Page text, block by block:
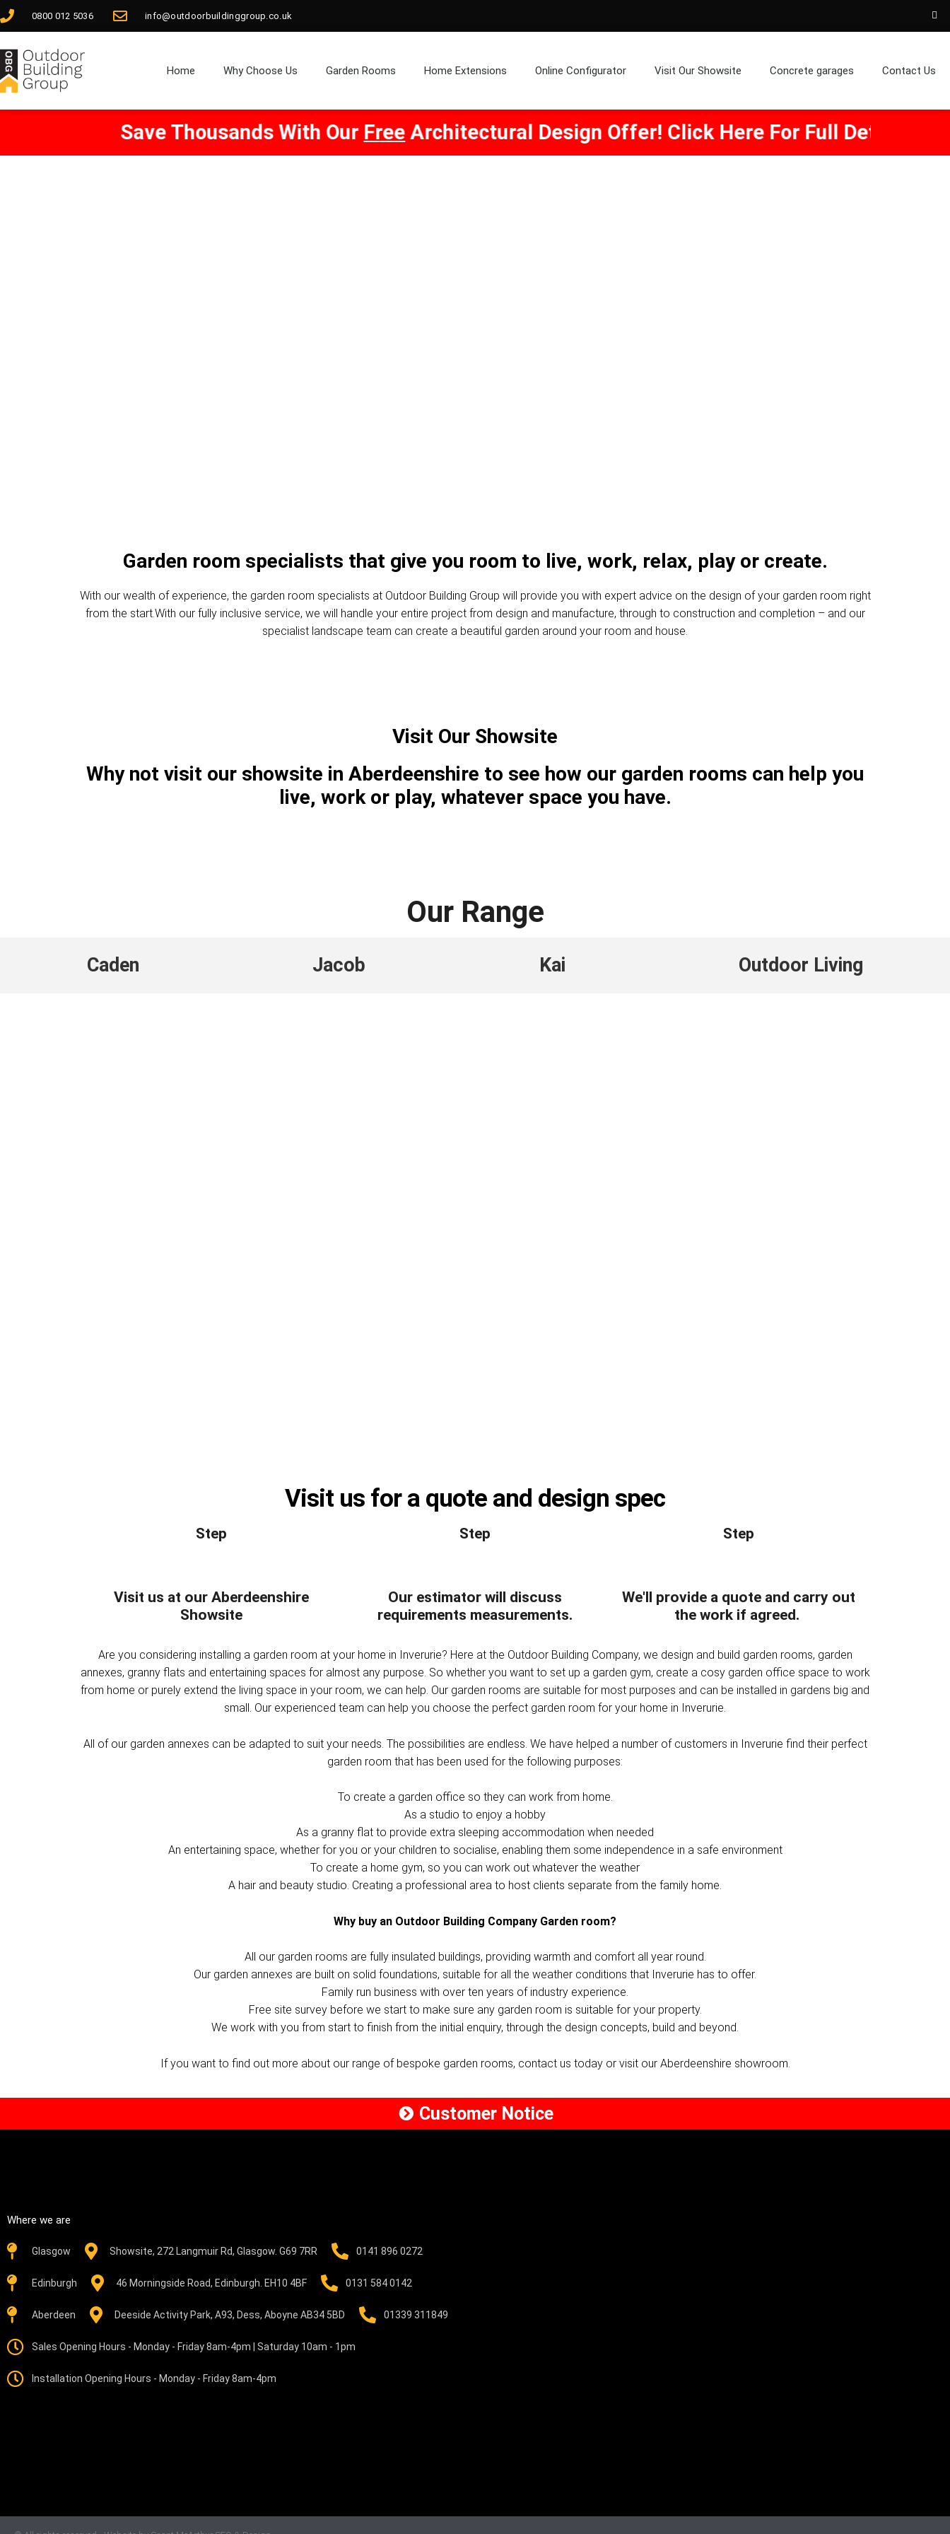
0800 012 5036 info@outdoorbuildinggroup.co.uk
Home Why Choose Us Garden Rooms Home Extensions Online Configurator Visit Our Showsite Concrete garages Contact Us
Save Thousands With OurFreeArchitectural Design Offer! Click Here For Full Details.
Garden room specialists that give you room to live, work, relax, play or create.
With our wealth of experience, the garden room specialists at Outdoor Building Group will provide you with expert advice on the design of your garden room right
from the start.With our fully inclusive service, we will handle your entire project from design and manufacture, through to construction and completion – and our
specialist landscape team can create a beautiful garden around your room and house.
Visit Our Showsite
Why not visit our showsite in Aberdeenshire to see how our garden rooms can help you
live, work or play, whatever space you have.
Our Range
Caden Jacob Kai Outdoor Living
Visit us for a quote and design spec
Step
Visit us at our Aberdeenshire
Showsite
Step
Our estimator will discuss
requirements measurements.
Step
We'll provide a quote and carry out
the work if agreed.
Are you considering installing a garden room at your home in Inverurie? Here at the Outdoor Building Company, we design and build garden rooms, garden
annexes, granny flats and entertaining spaces for almost any purpose. So whether you want to set up a garden gym, create a cosy garden office space to work
from home or purely extend the living space in your room, we can help. Our garden rooms are suitable for most purposes and can be installed in gardens big and
small. Our experienced team can help you choose the perfect garden room for your home in Inverurie.
All of our garden annexes can be adapted to suit your needs. The possibilities are endless. We have helped a number of customers in Inverurie find their perfect
garden room that has been used for the following purposes:
To create a garden office so they can work from home.
As a studio to enjoy a hobby
As a granny flat to provide extra sleeping accommodation when needed
An entertaining space, whether for you or your children to socialise, enabling them some independence in a safe environment
To create a home gym, so you can work out whatever the weather
A hair and beauty studio. Creating a professional area to host clients separate from the family home.
Why buy an Outdoor Building Company Garden room?
All our garden rooms are fully insulated buildings, providing warmth and comfort all year round.
Our garden annexes are built on solid foundations, suitable for all the weather conditions that Inverurie has to offer.
Family run business with over ten years of industry experience.
Free site survey before we start to make sure any garden room is suitable for your property.
We work with you from start to finish from the initial enquiry, through the design concepts, build and beyond.
If you want to find out more about our range of bespoke garden rooms, contact us today or visit our Aberdeenshire showroom.
Customer Notice
Where we are
Glasgow Showsite, 272 Langmuir Rd, Glasgow. G69 7RR 0141 896 0272
Edinburgh 46 Morningside Road, Edinburgh. EH10 4BF 0131 584 0142
Aberdeen Deeside Activity Park, A93, Dess, Aboyne AB34 5BD 01339 311849
Sales Opening Hours - Monday - Friday 8am-4pm | Saturday 10am - 1pm
Installation Opening Hours - Monday - Friday 8am-4pm